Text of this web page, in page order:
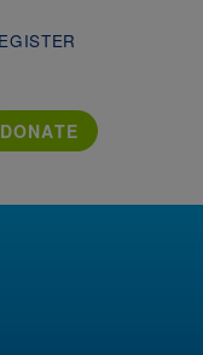
DONATE